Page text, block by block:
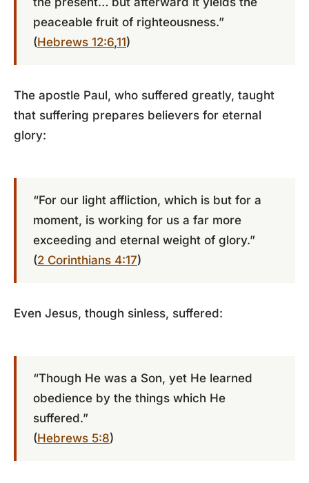
peaceable fruit of righteousness.”
(Hebrews 12:6,11)
The apostle Paul, who suffered greatly, taught
that suffering prepares believers for eternal
glory:
“For our light affliction, which is but for a
moment, is working for us a far more
exceeding and eternal weight of glory.”
(2 Corinthians 4:17)
Even Jesus, though sinless, suffered:
“Though He was a Son, yet He learned
obedience by the things which He
suffered.”
(Hebrews 5:8)